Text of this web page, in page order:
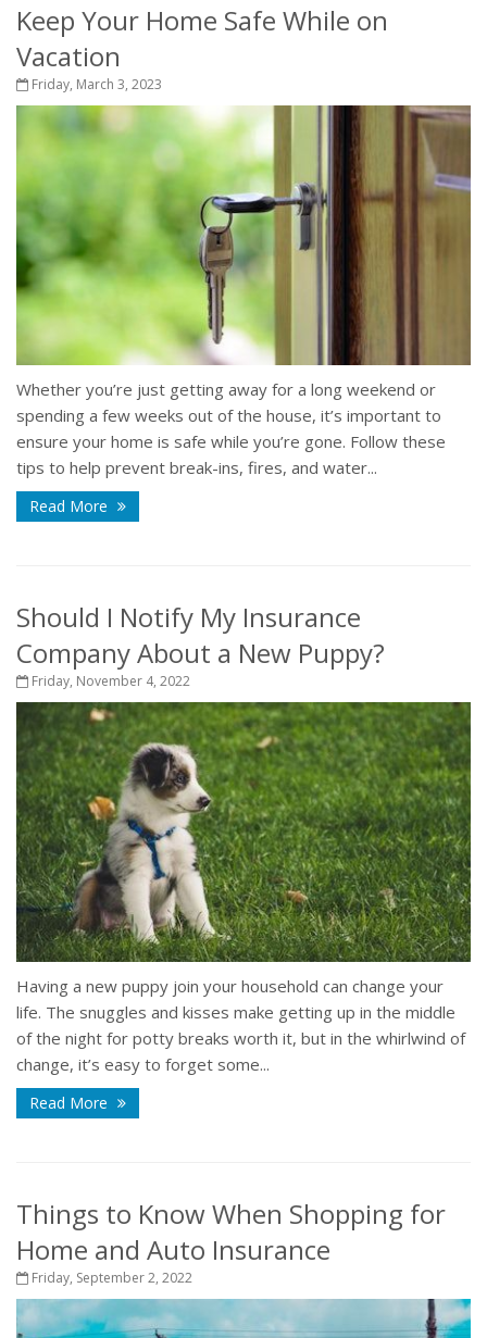
Keep Your Home Safe While on
Vacation
Friday, March 3, 2023
Whether you’re just getting away for a long weekend or
spending a few weeks out of the house, it’s important to
ensure your home is safe while you’re gone. Follow these
tips to help prevent break-ins, fires, and water...
Read More
Should I Notify My Insurance
Company About a New Puppy?
Friday, November 4, 2022
Having a new puppy join your household can change your
life. The snuggles and kisses make getting up in the middle
of the night for potty breaks worth it, but in the whirlwind of
change, it’s easy to forget some...
Read More
Things to Know When Shopping for
Home and Auto Insurance
Friday, September 2, 2022